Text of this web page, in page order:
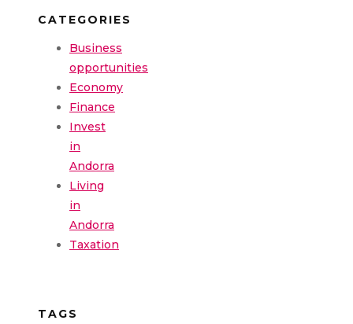
CATEGORIES
Business
opportunities
Economy
Finance
Invest
in
Andorra
Living
in
Andorra
Taxation
TAGS